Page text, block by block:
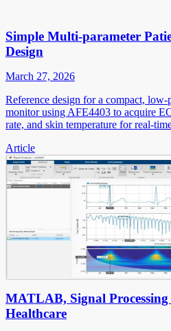
Simple Multi-parameter
Design
March 27, 2026
Reference design for a compact,
monitor using AFE4403 to acquire
rate, and skin temperature for real-
Article
MATLAB, Signal
Healthcare